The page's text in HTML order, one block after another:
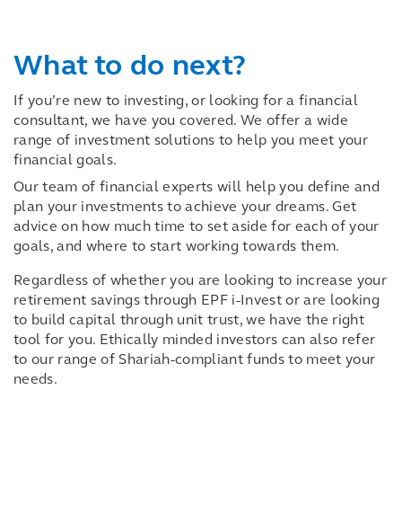
What to do next?
If you’re new to investing, or looking for a financial
consultant, we have you covered. We offer a wide
range of investment solutions to help you meet your
financial goals.
Our team of financial experts will help you define and
plan your investments to achieve your dreams. Get
advice on how much time to set aside for each of your
goals, and where to start working towards them.
Regardless of whether you are looking to increase your
retirement savings through EPF i-Invest or are looking
to build capital through unit trust, we have the right
tool for you. Ethically minded investors can also refer
to our range of Shariah-compliant funds to meet your
needs.